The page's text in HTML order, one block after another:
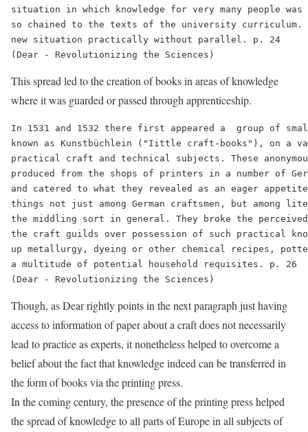
situation in which knowledge for very many people was
so chained to the texts of the university curriculum.
new situation practically without parallel. p. 24
This spread led to the creation of books in areas of knowledge
where it was guarded or passed through apprenticeship.
In 1531 and 1532 there first appeared a  group of
known as Kunstbüchlein ("Iittle craft-books"), on a
practical craft and technical subjects. These
produced from the shops of printers in a number of
and catered to what they revealed as an eager
things not just among German craftsmen, but among
the middling sort in general. They broke the perceived
the craft guilds over possession of such practical
up metallurgy, dyeing or other chemical recipes,
a multitude of potential household requisites. p. 26
Though, as Dear rightly points in the next paragraph just having
access to information of paper about a craft does not necessarily
lead to practice as experts, it nonetheless helped to overcome a
belief about the fact that knowledge indeed can be transferred in
the form of books via the printing press.
In the coming century, the presence of the printing press helped
the spread of knowledge to all parts of Europe in all subjects of